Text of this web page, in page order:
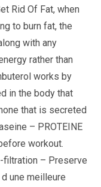
Rid Of Fat, when
to burn fat, the
with any
rather than
works by
in the body that
that is secreted
– PROTEINE
workout.
filtration – Preserve
une meilleure